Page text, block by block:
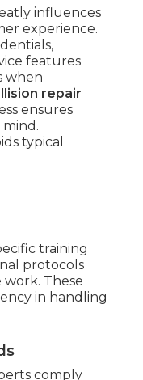
influences
experience.
features
when
repair
ensures
typical
training
protocols
These
in handling
comply